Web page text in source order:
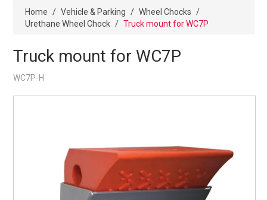
Shop Now
Home
My Account
Contact
Home / Vehicle & Parking / Wheel Chocks /
Urethane Wheel Chock / Truck mount for WC7P
Truck mount for WC7P
WC7P-H